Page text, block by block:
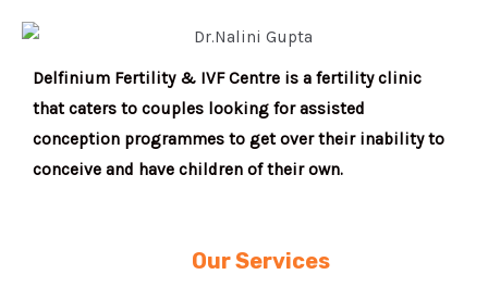
Delfinium Fertility & IVF Centre is a fertility clinic
that caters to couples looking for assisted
conception programmes to get over their inability to
conceive and have children of their own.
Our Services